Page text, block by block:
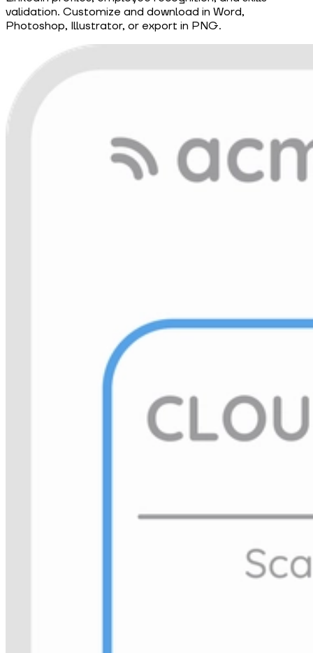
validation. Customize and download in Word,
Photoshop, Illustrator, or export in PNG.